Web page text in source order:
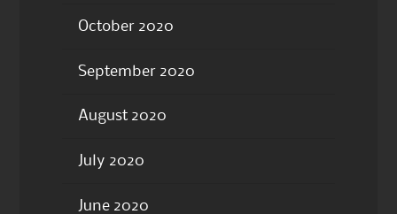
October 2020
September 2020
August 2020
July 2020
June 2020